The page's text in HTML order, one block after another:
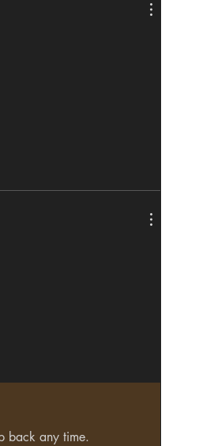
back any time.